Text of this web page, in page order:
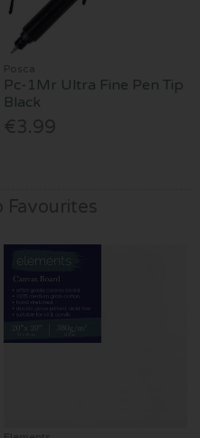
Posca
Pc-1Mr Ultra Fine Pen Tip
Black
€3.99
Favourites